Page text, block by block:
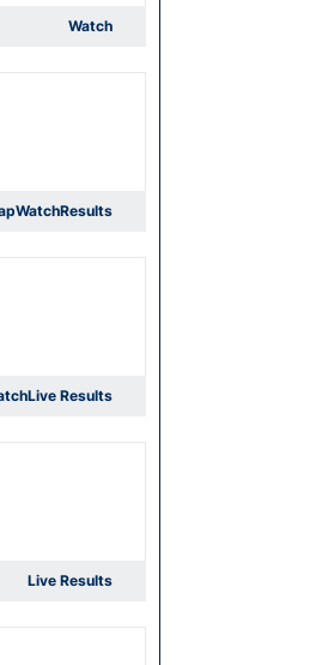
Watch
WatchResults
Live Results
Live Results